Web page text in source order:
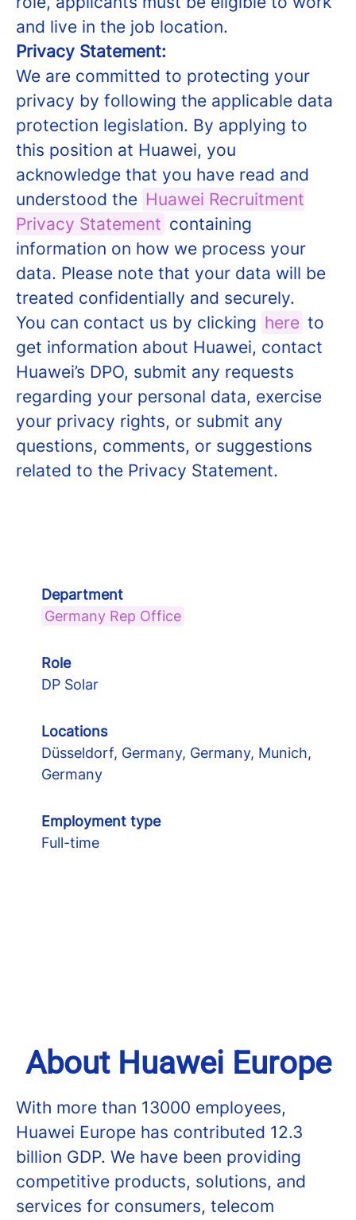
and live in the job location.
Privacy Statement:
We are committed to protecting your
privacy by following the applicable data
protection legislation. By applying to
this position at Huawei, you
acknowledge that you have read and
understood the Huawei Recruitment
Privacy Statement containing
information on how we process your
data. Please note that your data will be
treated confidentially and securely.
You can contact us by clicking here to
get information about Huawei, contact
Huawei’s DPO, submit any requests
regarding your personal data, exercise
your privacy rights, or submit any
questions, comments, or suggestions
related to the Privacy Statement.
Department
Germany Rep Office
Role
DP Solar
Locations
Düsseldorf, Germany, Germany, Munich,
Germany
Employment type
Full-time
About Huawei Europe
With more than 13000 employees,
Huawei Europe has contributed 12.3
billion GDP. We have been providing
competitive products, solutions, and
services for consumers, telecom